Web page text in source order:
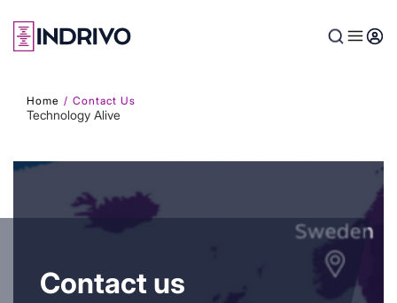
main
content
Home Contact Us
Technology Alive
Contact us